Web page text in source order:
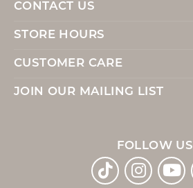
CONTACT US
STORE HOURS
CUSTOMER CARE
JOIN OUR MAILING LIST
FOLLOW US